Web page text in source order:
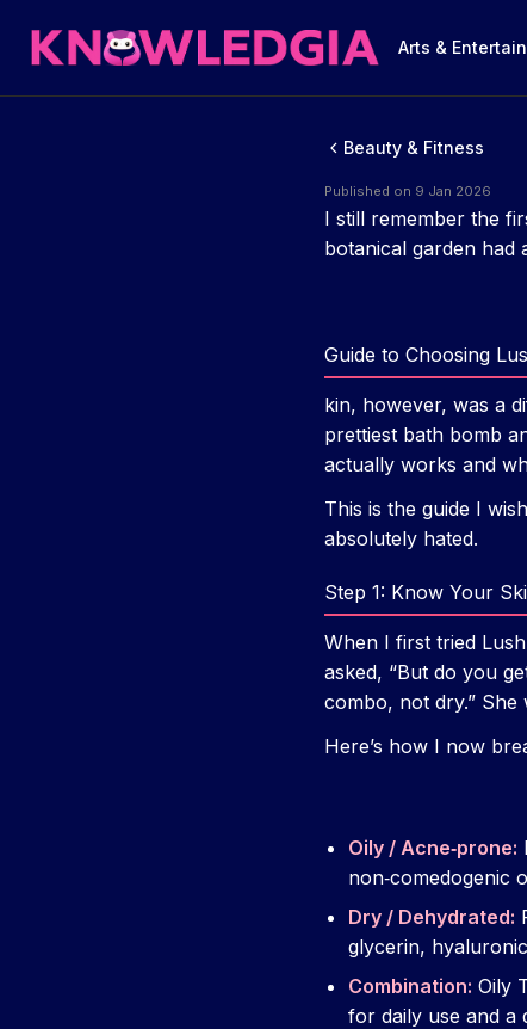
Arts &
Beauty & Fitness
Published on 9 Jan 2026
I still remember the
botanical garden had
Guide to Choosing
kin, however, was a
prettiest bath bomb
actually works and
This is the guide I
absolutely hated.
Step 1: Know Your
When I first tried
asked, “But do you
combo, not dry.” She
Here’s how I now
Oily / Acne‑prone:
non‑comedogenic
Dry / Dehydrated:
glycerin,
Combination: Oily
for daily use and a